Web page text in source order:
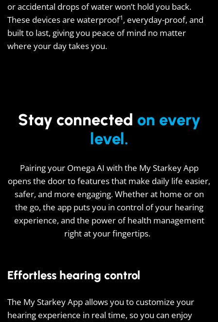
or accidental drops of water won’t hold you back.
These devices are waterproof1, everyday-proof, and
built to last, giving you peace of mind no matter
where your day takes you.
Stay connected on every
level.
Pairing your Omega AI with the My Starkey App
opens the door to features that make daily life easier,
safer, and more engaging. Whether at home or on
the go, the app puts you in control of your hearing
experience, and the power of health management
right at your fingertips.
Effortless hearing control
The My Starkey App allows you to customize your
hearing experience in real time, so you can enjoy